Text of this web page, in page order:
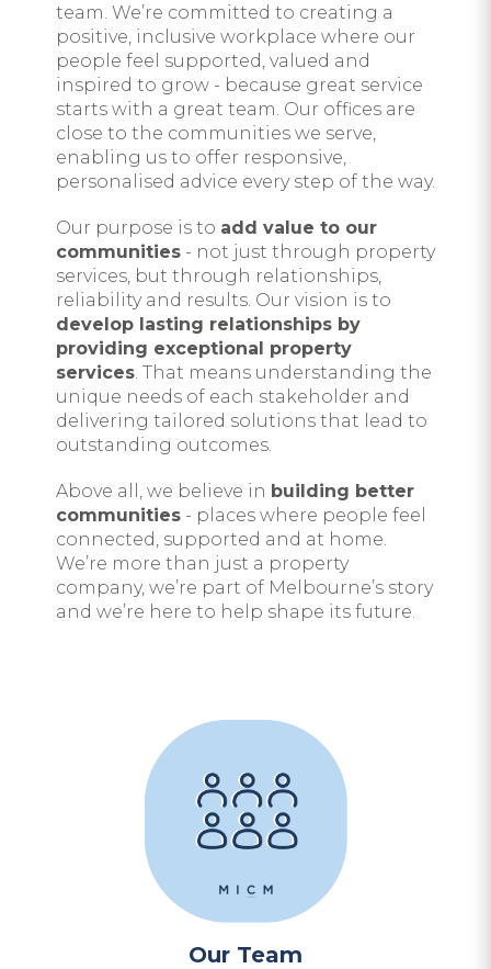
team. We’re committed to creating a
positive, inclusive workplace where our
people feel supported, valued and
inspired to grow - because great service
starts with a great team. Our offices are
close to the communities we serve,
enabling us to offer responsive,
personalised advice every step of the way.
Our purpose is to add value to our
communities- not just through property
services, but through relationships,
reliability and results. Our vision is to
develop lasting relationships by
providing exceptional property
services. That means understanding the
unique needs of each stakeholder and
delivering tailored solutions that lead to
outstanding outcomes.
Above all, we believe in building better
communities- places where people feel
connected, supported and at home.
We’re more than just a property
company, we’re part of Melbourne’s story
and we’re here to help shape its future.
Our Team